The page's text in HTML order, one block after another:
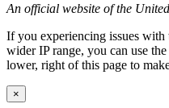
An official website of the
If you experiencing issues
wider IP range, you can use
lower, right of this page to
×